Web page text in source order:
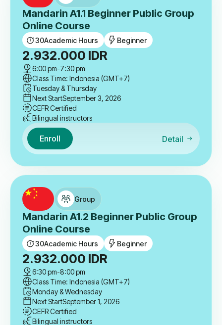
Mandarin A1.1 Beginner Public Group
Online Course
30Academic Hours Beginner
2.932.000 IDR
6:00 pm-7:30 pm
Class Time: Indonesia (GMT+7)
Tuesday & Thursday
Next StartSeptember 3, 2026
CEFR Certified
Bilingual instructors
Enroll Detail
Group
Mandarin A1.2 Beginner Public Group
Online Course
30Academic Hours Beginner
2.932.000 IDR
6:30 pm-8:00 pm
Class Time: Indonesia (GMT+7)
Monday & Wednesday
Next StartSeptember 1, 2026
CEFR Certified
Bilingual instructors